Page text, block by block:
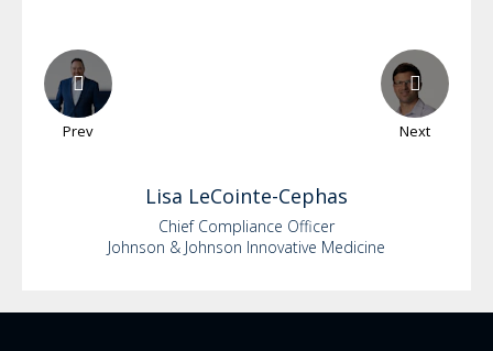
Prev Next
Lisa LeCointe-Cephas
Chief Compliance Officer
Johnson & Johnson Innovative Medicine